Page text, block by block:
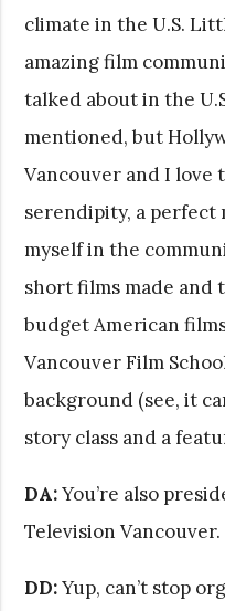
climate in the U.S.
amazing film
talked about in the
mentioned, but
Vancouver and I
serendipity, a perfect
myself in the
short films made and
budget American
Vancouver Film
background (see, it
story class and a
DA:You’re also
Television Vancouver.
DD:Yup, can’t stop